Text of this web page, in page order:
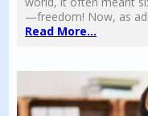
—freedom! Now, as
Read More...